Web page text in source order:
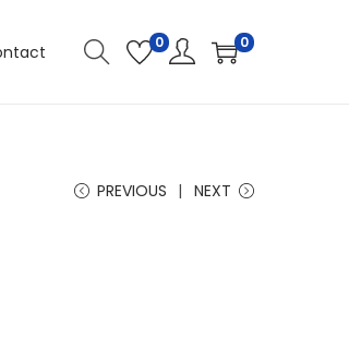
0 0
PREVIOUS NEXT